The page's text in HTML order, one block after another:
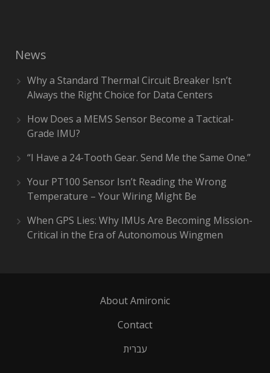
News
Why a Standard Thermal Circuit Breaker Isn’t
Always the Right Choice for Data Centers
How Does a MEMS Sensor Become a Tactical-
Grade IMU?
“I Have a 24-Tooth Gear. Send Me the Same One.”
Your PT100 Sensor Isn’t Reading the Wrong
Temperature – Your Wiring Might Be
When GPS Lies: Why IMUs Are Becoming Mission-
Critical in the Era of Autonomous Wingmen
About Amironic
Contact
עברית